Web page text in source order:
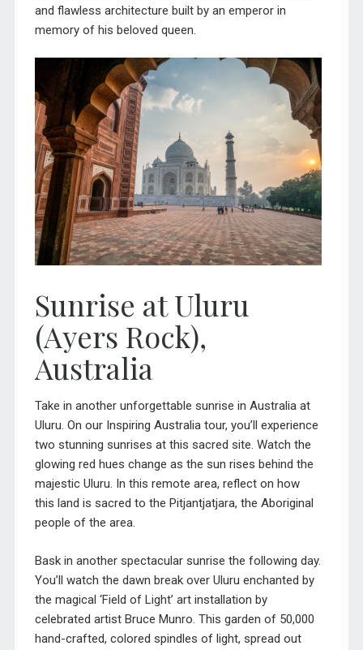
and flawless architecture built by an emperor in
memory of his beloved queen.
Sunrise at Uluru
(Ayers Rock),
Australia
Take in another unforgettable sunrise in Australia at
Uluru. On our Inspiring Australia tour, you’ll experience
two stunning sunrises at this sacred site. Watch the
glowing red hues change as the sun rises behind the
majestic Uluru. In this remote area, reflect on how
this land is sacred to the Pitjantjatjara, the Aboriginal
people of the area.
Bask in another spectacular sunrise the following day.
You’ll watch the dawn break over Uluru enchanted by
the magical ‘Field of Light’ art installation by
celebrated artist Bruce Munro. This garden of 50,000
hand-crafted, colored spindles of light, spread out